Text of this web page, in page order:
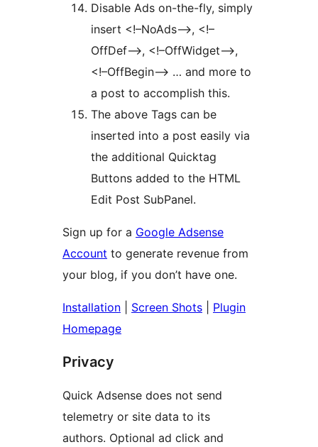
Disable Ads on-the-fly, simply
insert <!–NoAds–>, <!–
OffDef–>, <!–OffWidget–>,
<!–OffBegin–> … and more to
a post to accomplish this.
The above Tags can be
inserted into a post easily via
the additional Quicktag
Buttons added to the HTML
Edit Post SubPanel.
Sign up for a Google Adsense
Account to generate revenue from
your blog, if you don’t have one.
Installation Screen Shots
Plugin
Homepage
Privacy
Quick Adsense does not send
telemetry or site data to its
authors. Optional ad click and